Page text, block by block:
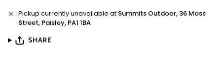
Pickup currently unavailable at Summits Outdoor, 36 Moss
Street, Paisley, PA1 1BA
SHARE